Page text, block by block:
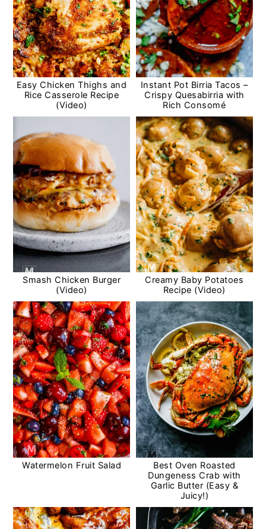
Easy Chicken Thighs and
Rice Casserole Recipe
(Video)
Instant Pot Birria Tacos –
Crispy Quesabirria with
Rich Consomé
Smash Chicken Burger
(Video)
Creamy Baby Potatoes
Recipe (Video)
Watermelon Fruit Salad
Best Oven Roasted
Dungeness Crab with
Garlic Butter (Easy &
Juicy!)